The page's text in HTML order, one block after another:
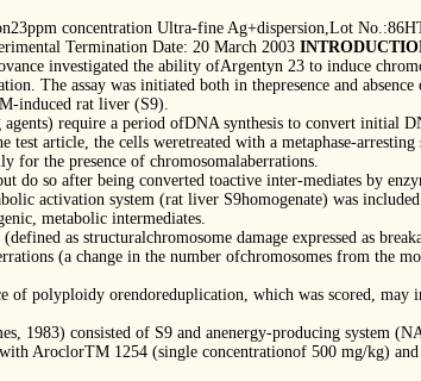
concentration Ultra-fine Ag+dispersion,Lot
Termination Date: 20 March 2003
investigated the ability ofArgentyn 23 to induce
The assay was initiated both in thepresence and
induced rat liver (S9).
require a period ofDNA synthesis to convert initial
article, the cells weretreated with a metaphase-arresting
for the presence of chromosomalaberrations.
do so after being converted toactive inter-mediates by
activation system (rat liver S9homogenate) was
metabolic intermediates.
as structuralchromosome damage expressed as
(a change in the number ofchromosomes from the
of polyploidy orendoreduplication, which was scored, may
1983) consisted of S9 and anenergy-producing system
AroclorTM 1254 (single concentrationof 500 mg/kg)